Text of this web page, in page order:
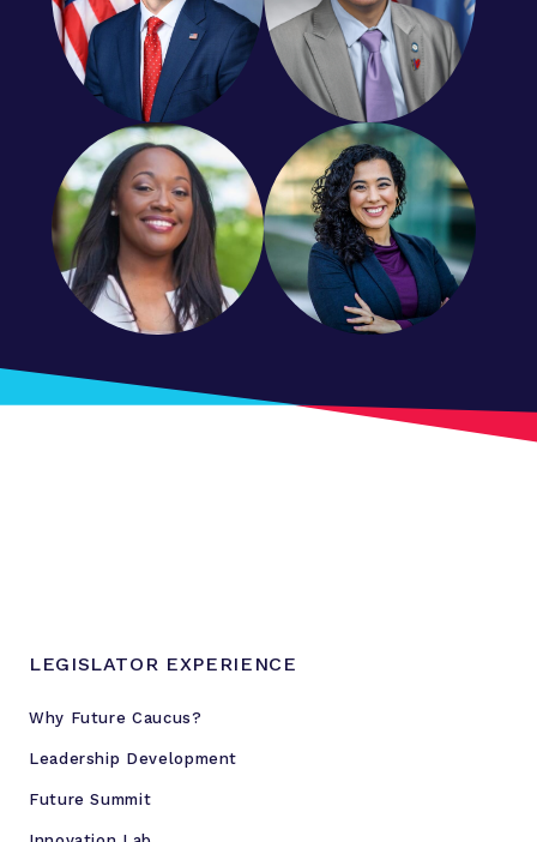
LEGISLATOR EXPERIENCE
Why Future Caucus?
Leadership Development
Future Summit